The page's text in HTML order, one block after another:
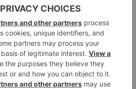
feel – and often look like – a
in your local cake shop, this
plenty of nutritional benefits.
slow-release carbohydrate,
fuller for longer, and these
grains are baked. They’re also